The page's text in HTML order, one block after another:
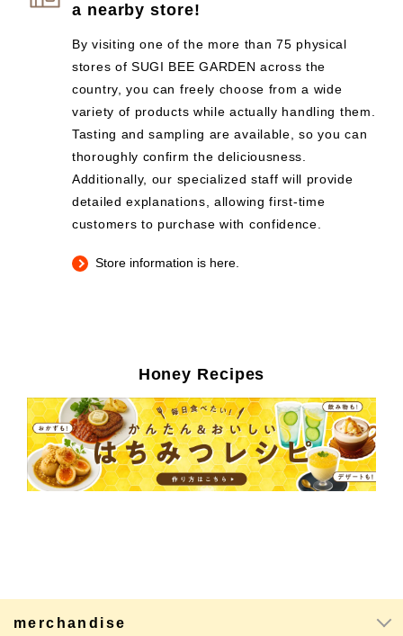
a nearby store!
By visiting one of the more than 75 physical
stores of SUGI BEE GARDEN across the
country, you can freely choose from a wide
variety of products while actually handling them.
Tasting and sampling are available, so you can
thoroughly confirm the deliciousness.
Additionally, our specialized staff will provide
detailed explanations, allowing first-time
customers to purchase with confidence.
Store information is here.
Honey Recipes
merchandise